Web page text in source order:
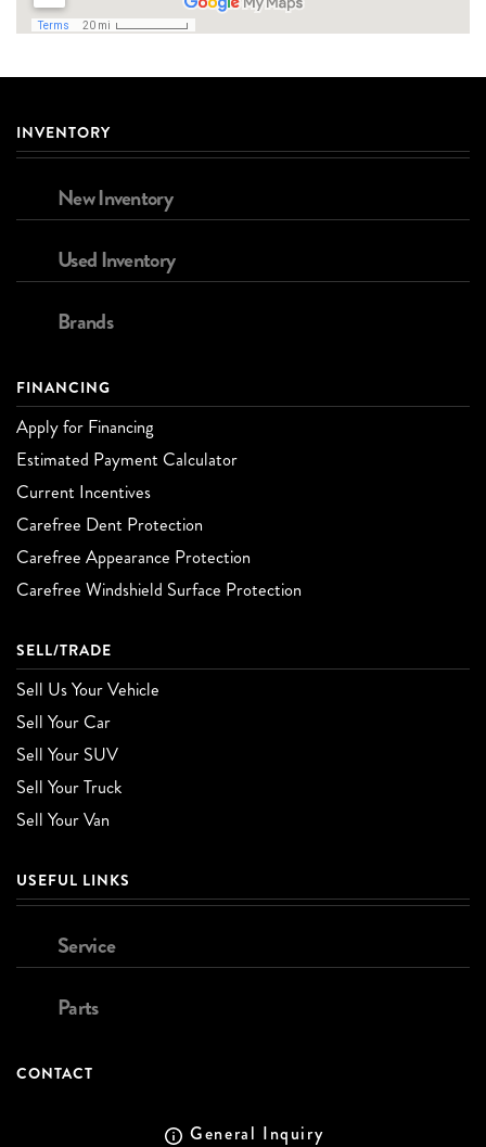
INVENTORY
New Inventory
Used Inventory
Brands
FINANCING
Apply for Financing
Estimated Payment Calculator
Current Incentives
Carefree Dent Protection
Carefree Appearance Protection
Carefree Windshield Surface Protection
SELL/TRADE
Sell Us Your Vehicle
Sell Your Car
Sell Your SUV
Sell Your Truck
Sell Your Van
USEFUL LINKS
Service
Parts
CONTACT
General Inquiry